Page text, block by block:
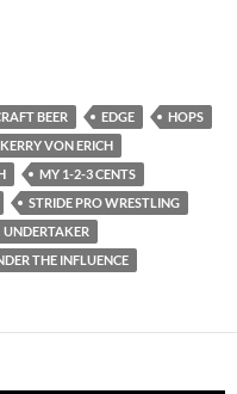
BEER EDGE
HOPS
KERRY VON ERICH
MY 1-2-3 CENTS
STRIDE PRO WRESTLING
UNDERTAKER
THE INFLUENCE